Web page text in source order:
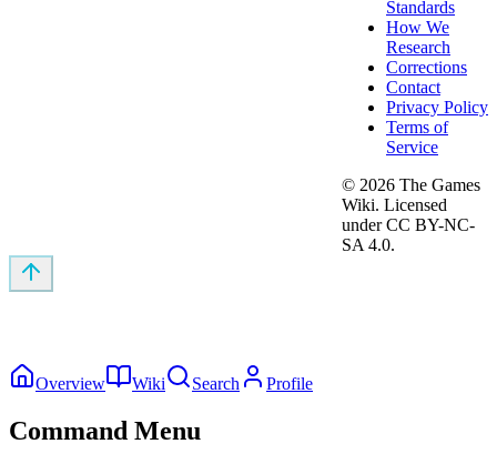
Standards
How We
Research
Corrections
Contact
Privacy Policy
Terms of
Service
© 2026 The Games
Wiki. Licensed
under CC BY-NC-
SA 4.0.
Overview Wiki Search Profile
Command Menu